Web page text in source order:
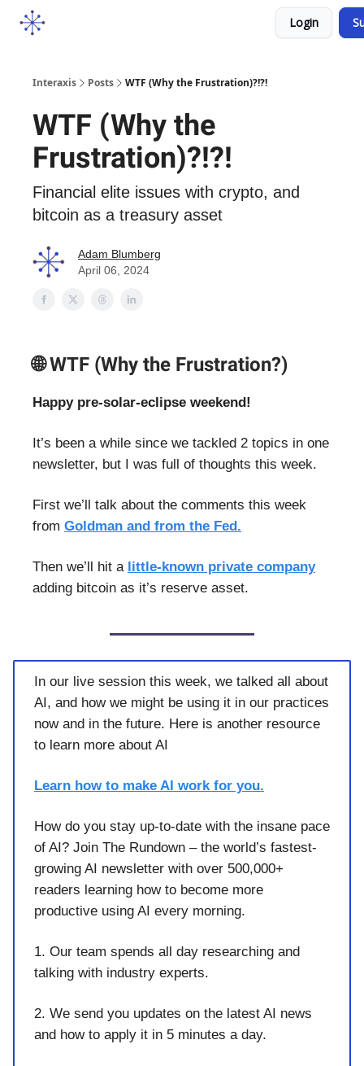
Login
Interaxis Posts WTF (Why the Frustration)?!?!
WTF (Why the
Frustration)?!?!
Financial elite issues with crypto, and
bitcoin as a treasury asset
Adam Blumberg
April 06, 2024
🌐 WTF (Why the Frustration?)
Happy pre-solar-eclipse weekend!
It’s been a while since we tackled 2 topics in one
newsletter, but I was full of thoughts this week.
First we’ll talk about the comments this week
from Goldman and from the Fed.
Then we’ll hit a little-known private company
adding bitcoin as it’s reserve asset.
In our live session this week, we talked all about
AI, and how we might be using it in our practices
now and in the future. Here is another resource
to learn more about AI
Learn how to make AI work for you.
How do you stay up-to-date with the insane pace
of AI? Join The Rundown – the world’s fastest-
growing AI newsletter with over 500,000+
readers learning how to become more
productive using AI every morning.
1. Our team spends all day researching and
talking with industry experts.
2. We send you updates on the latest AI news
and how to apply it in 5 minutes a day.